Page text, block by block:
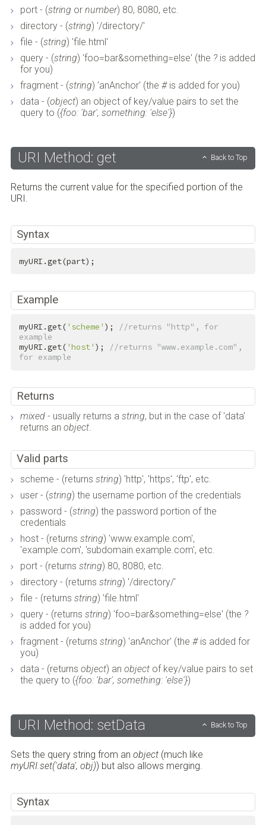
port - (string or number) 80, 8080, etc.
directory - (string) '/directory/'
file - (string) 'file.html'
query - (string) 'foo=bar&something=else' (the ?is added
for you)
fragment - (string) 'anAnchor' (the #is added for you)
data - (object) an object of key/value pairs to set the
query to ({foo: 'bar', something: 'else'})
URI Method: get Back to Top
Returns the current value for the specified portion of the
URI.
Syntax
myURI.get(part);
Example
myURI.get( 'scheme' );
//returns "http", for
example
myURI.get( 'host' );
//returns "www.example.com",
for example
Returns
mixed- usually returns a string, but in the case of 'data'
returns an object.
Valid parts
scheme - (returns string) 'http', 'https', 'ftp', etc.
user - (string) the username portion of the credentials
password - (string) the password portion of the
credentials
host - (returns string) 'www.example.com',
'example.com', 'subdomain.example.com', etc.
port - (returns string) 80, 8080, etc.
directory - (returns string) '/directory/'
file - (returns string) 'file.html'
query - (returns string) 'foo=bar&something=else' (the ?
is added for you)
fragment - (returns string) 'anAnchor' (the #is added for
you)
data - (returns object) an objectof key/value pairs to set
the query to ({foo: 'bar', something: 'else'})
URI Method: setData Back to Top
Sets the query string from an object(much like
myURI.set('data', obj)) but also allows merging.
Syntax